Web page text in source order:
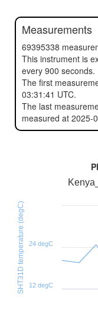
Measurements
69395338
This instrument is
every 900 seconds.
The first
03:31:41 UTC.
The last
measured at 2025-
SHT31D temperature (degC) 24 degC
12 degC